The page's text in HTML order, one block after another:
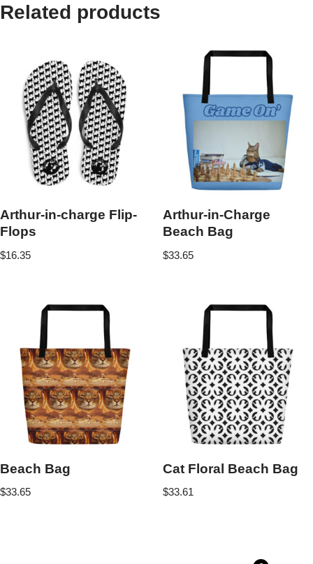
Related products
Arthur-in-charge Flip-
Flops
$16.35
Arthur-in-Charge
Beach Bag
$33.65
Beach Bag
$33.65
Cat Floral Beach Bag
$33.61